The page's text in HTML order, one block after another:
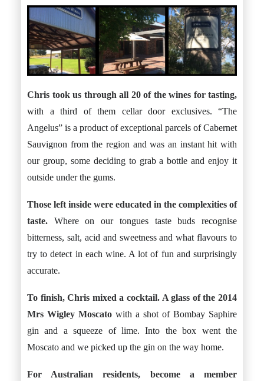
Chris took us through all 20 of the wines for tasting,
with a third of them cellar door exclusives. “The
Angelus” is a product of exceptional parcels of Cabernet
Sauvignon from the region and was an instant hit with
our group, some deciding to grab a bottle and enjoy it
outside under the gums.
Those left inside were educated in the complexities of
taste. Where on our tongues taste buds recognise
bitterness, salt, acid and sweetness and what flavours to
try to detect in each wine. A lot of fun and surprisingly
accurate.
To finish, Chris mixed a cocktail. A glass of the 2014
Mrs Wigley Moscato with a shot of Bombay Saphire
gin and a squeeze of lime. Into the box went the
Moscato and we picked up the gin on the way home.
For Australian residents, become a member